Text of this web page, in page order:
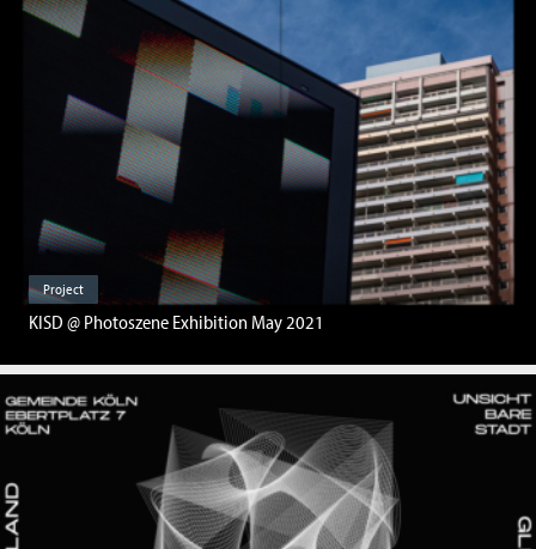
Project
KISD @ Photoszene Exhibition May 2021